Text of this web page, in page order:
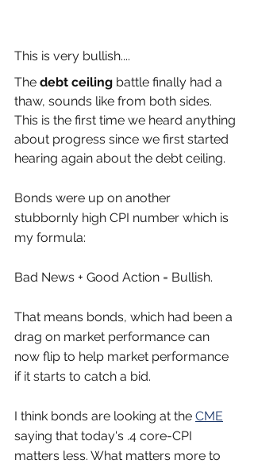
This is very bullish....
The debt ceiling battle finally had a
thaw, sounds like from both sides.
This is the first time we heard anything
about progress since we first started
hearing again about the debt ceiling.
Bonds were up on another
stubbornly high CPI number which is
my formula:
Bad News + Good Action = Bullish.
That means bonds, which had been a
drag on market performance can
now flip to help market performance
if it starts to catch a bid.
I think bonds are looking at the CME
saying that today's .4 core-CPI
matters less. What matters more to